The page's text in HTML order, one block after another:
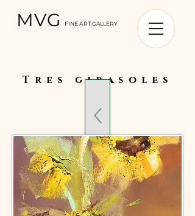
MVG FINE ART GALLERY
Tres girasoles